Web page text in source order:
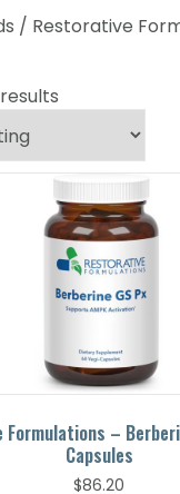
/ Restorative
–
Capsules
$86.20